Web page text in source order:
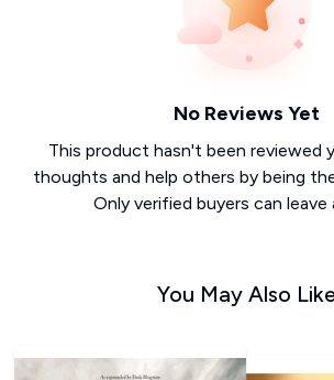
No Reviews Yet
This product hasn't been reviewed
thoughts and help others by being
Only verified buyers can leave
You May Also